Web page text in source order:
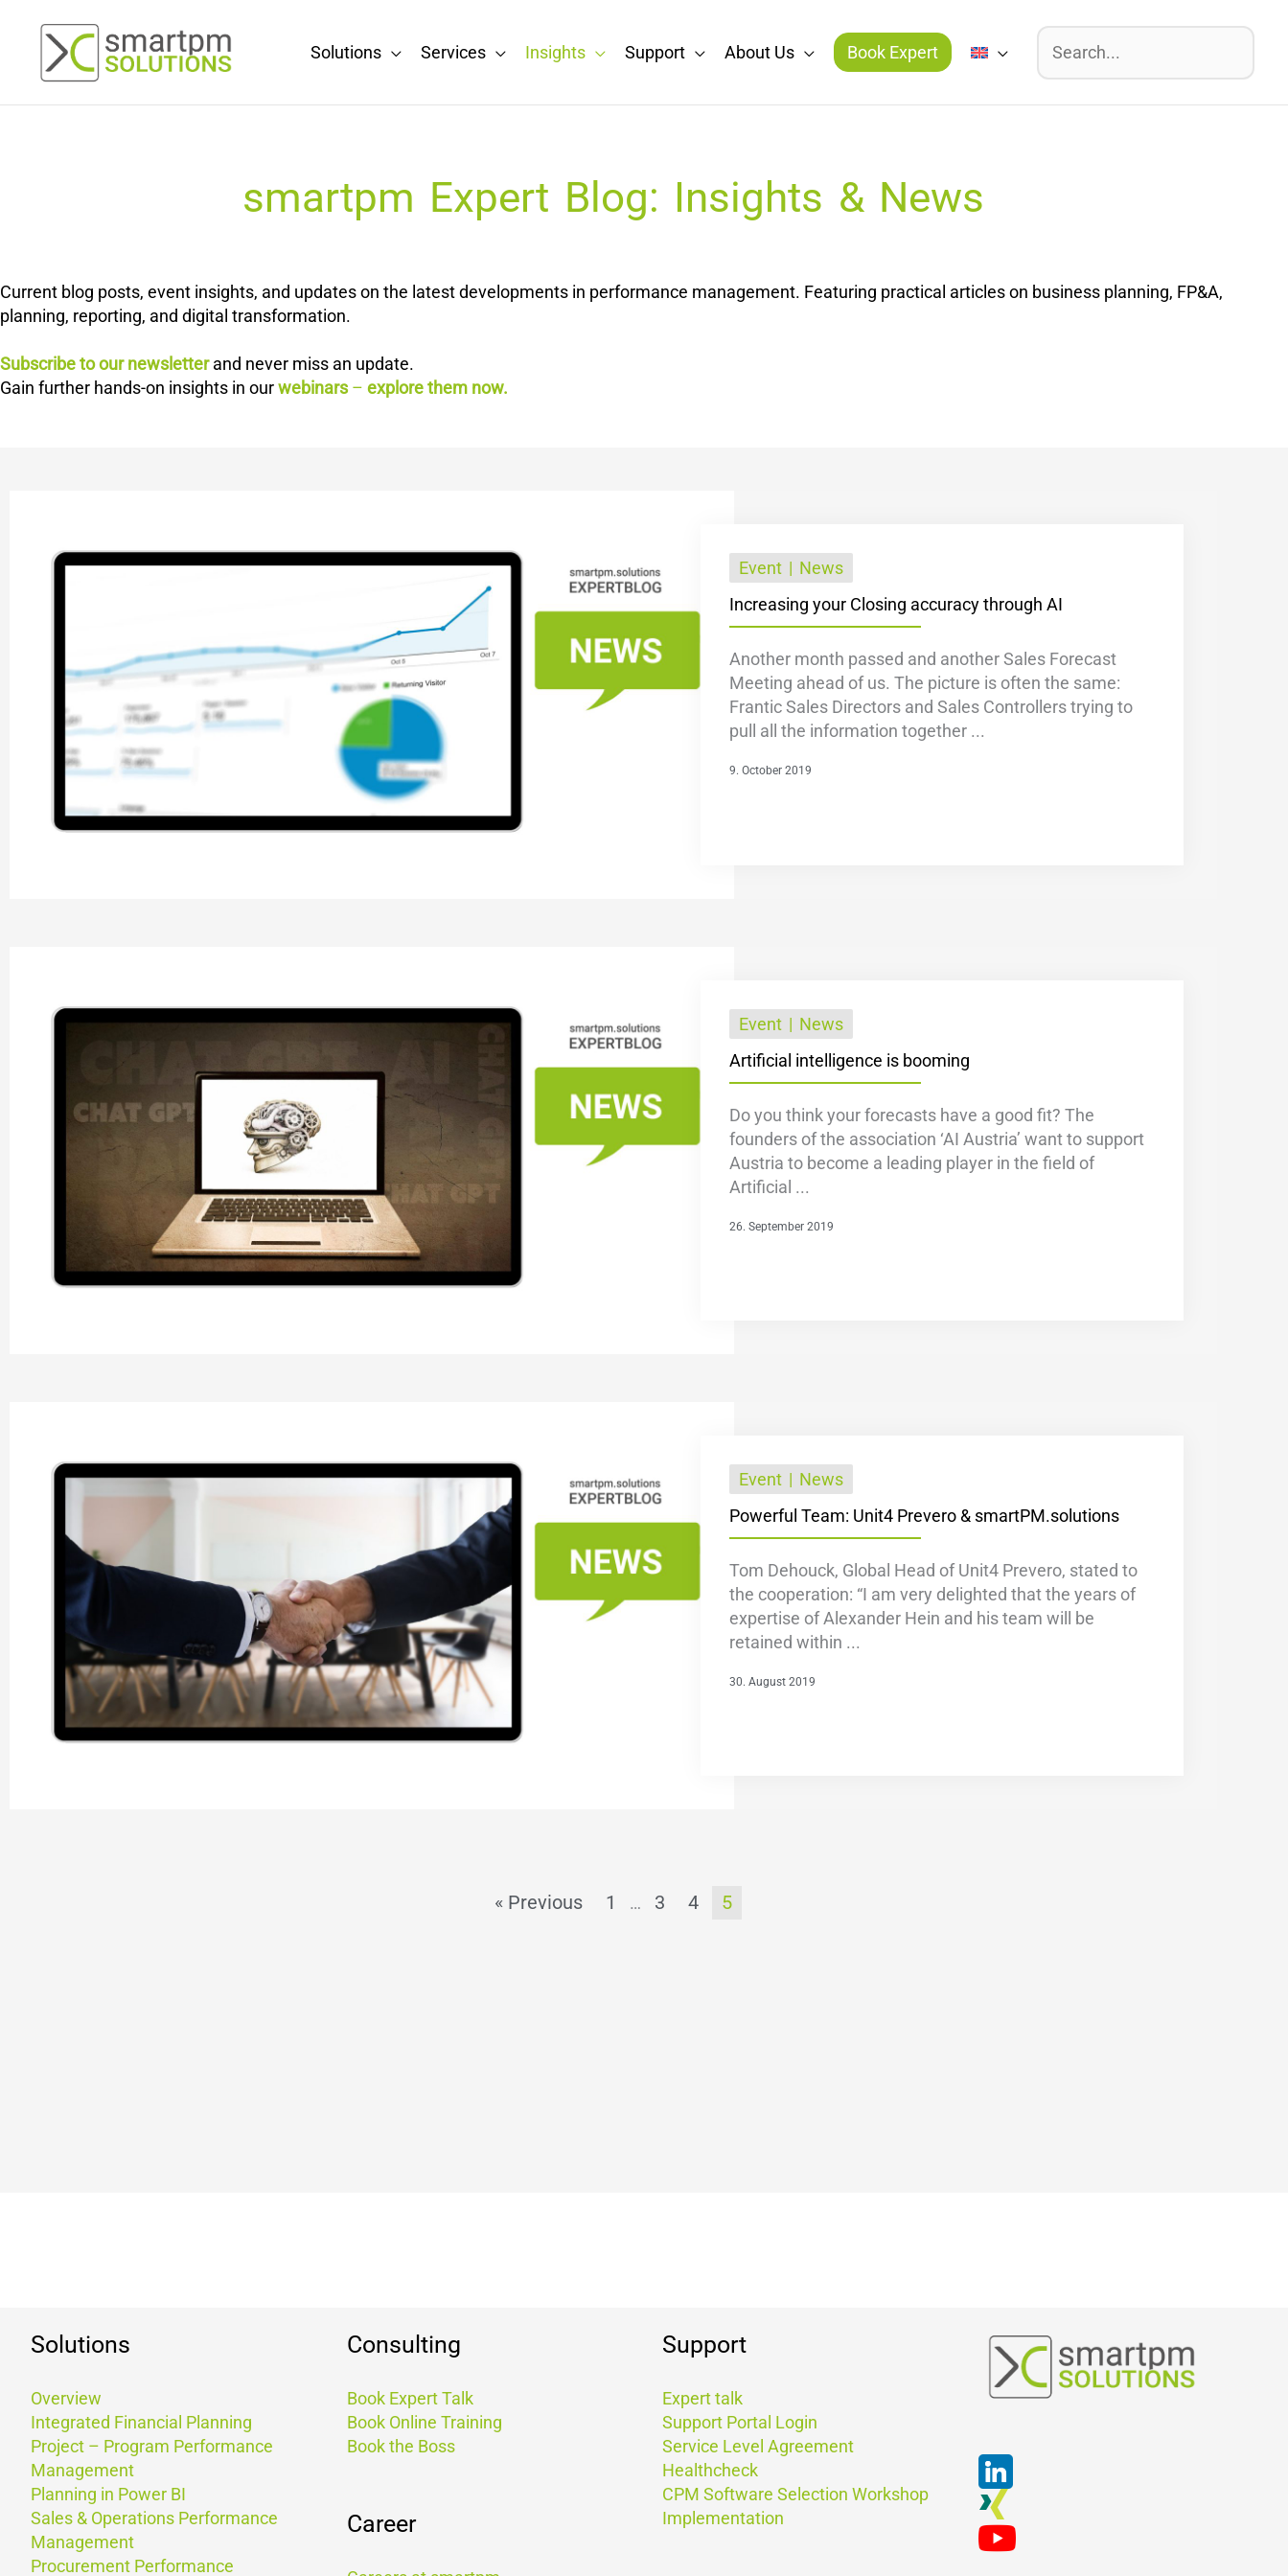
content
Solutions Services Insights Support About Us Book Expert
smartpm Expert Blog: Insights & News
Current blog posts, event insights, and updates on the latest developments in performance management. Featuring practical articles on business planning, FP&A,
planning, reporting, and digital transformation.
Subscribe to our newsletterand never miss an update.
Gain further hands-on insights in ourwebinars– explore them now.
Event
News
Increasing your Closing accuracy through AI
Another month passed and another Sales Forecast
Meeting ahead of us. The picture is often the same:
Frantic Sales Directors and Sales Controllers trying to
pull all the information together ...
9. October 2019
Event
News
Artificial intelligence is booming
Do you think your forecasts have a good fit? The
founders of the association ‘AI Austria’ want to support
Austria to become a leading player in the field of
Artificial ...
26. September 2019
Event
News
Powerful Team: Unit4 Prevero & smartPM.solutions
Tom Dehouck, Global Head of Unit4 Prevero, stated to
the cooperation: “I am very delighted that the years of
expertise of Alexander Hein and his team will be
retained within ...
30. August 2019
« Previous 1 … 3 4 5
Solutions
Overview
Integrated Financial Planning
Project – Program Performance
Management
Planning in Power BI
Sales & Operations Performance
Management
Procurement Performance
Consulting
Book Expert Talk
Book Online Training
Book the Boss
Career
Support
Expert talk
Support Portal Login
Service Level Agreement
Healthcheck
CPM Software Selection Workshop
Implementation
Suchen